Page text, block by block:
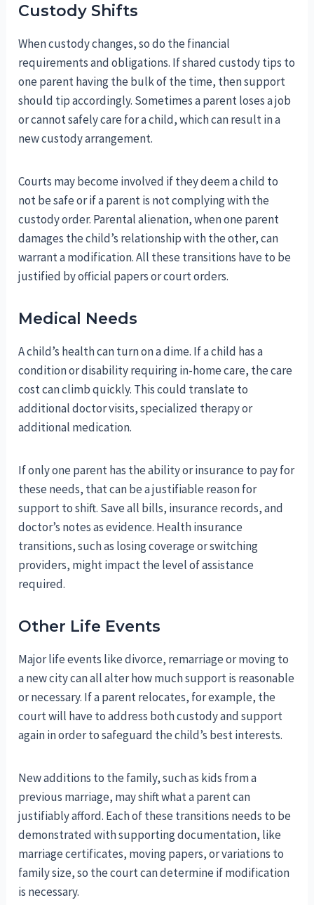
Custody Shifts
When custody changes, so do the financial
requirements and obligations. If shared custody tips to
one parent having the bulk of the time, then support
should tip accordingly. Sometimes a parent loses a job
or cannot safely care for a child, which can result in a
new custody arrangement.
Courts may become involved if they deem a child to
not be safe or if a parent is not complying with the
custody order. Parental alienation, when one parent
damages the child’s relationship with the other, can
warrant a modification. All these transitions have to be
justified by official papers or court orders.
Medical Needs
A child’s health can turn on a dime. If a child has a
condition or disability requiring in-home care, the care
cost can climb quickly. This could translate to
additional doctor visits, specialized therapy or
additional medication.
If only one parent has the ability or insurance to pay for
these needs, that can be a justifiable reason for
support to shift. Save all bills, insurance records, and
doctor’s notes as evidence. Health insurance
transitions, such as losing coverage or switching
providers, might impact the level of assistance
required.
Other Life Events
Major life events like divorce, remarriage or moving to
a new city can all alter how much support is reasonable
or necessary. If a parent relocates, for example, the
court will have to address both custody and support
again in order to safeguard the child’s best interests.
New additions to the family, such as kids from a
previous marriage, may shift what a parent can
justifiably afford. Each of these transitions needs to be
demonstrated with supporting documentation, like
marriage certificates, moving papers, or variations to
family size, so the court can determine if modification
is necessary.